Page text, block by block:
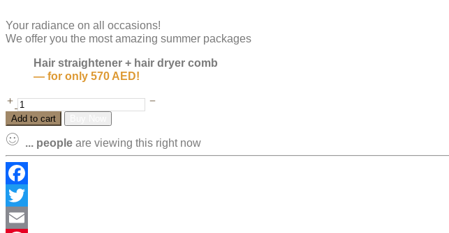
Your radiance on all occasions!
We offer you the most amazing summer packages
Hair straightener + hair dryer comb
— for only 570 AED!
Add to cart
... people are viewing this right now
Facebook
Twitter